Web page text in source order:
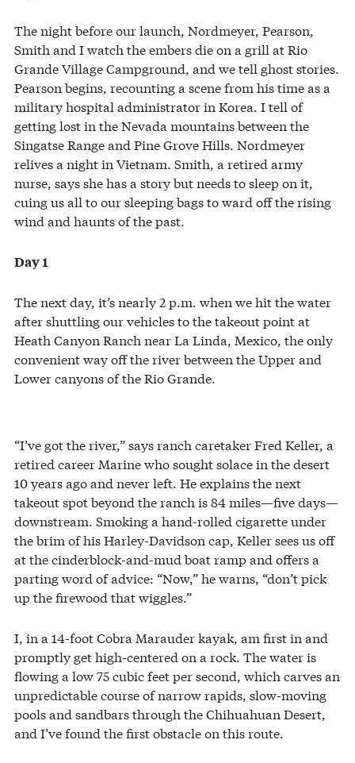
The night before our launch, Nordmeyer, Pearson,
Smith and I watch the embers die on a grill at Rio
Grande Village Campground, and we tell ghost stories.
Pearson begins, recounting a scene from his time as a
military hospital administrator in Korea. I tell of
getting lost in the Nevada mountains between the
Singatse Range and Pine Grove Hills. Nordmeyer
relives a night in Vietnam. Smith, a retired army
nurse, says she has a story but needs to sleep on it,
cuing us all to our sleeping bags to ward off the rising
wind and haunts of the past.
Day 1
The next day, it’s nearly 2 p.m. when we hit the water
after shuttling our vehicles to the takeout point at
Heath Canyon Ranch near La Linda, Mexico, the only
convenient way off the river between the Upper and
Lower canyons of the Rio Grande.
“I’ve got the river,” says ranch caretaker Fred Keller, a
retired career Marine who sought solace in the desert
10 years ago and never left. He explains the next
takeout spot beyond the ranch is 84 miles—five days—
downstream. Smoking a hand-rolled cigarette under
the brim of his Harley-Davidson cap, Keller sees us off
at the cinderblock-and-mud boat ramp and offers a
parting word of advice: “Now,” he warns, “don’t pick
up the firewood that wiggles.”
I, in a 14-foot Cobra Marauder kayak, am first in and
promptly get high-centered on a rock. The water is
flowing a low 75 cubic feet per second, which carves an
unpredictable course of narrow rapids, slow-moving
pools and sandbars through the Chihuahuan Desert,
and I’ve found the first obstacle on this route.